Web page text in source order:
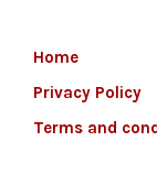
Home
Privacy Policy
Terms and